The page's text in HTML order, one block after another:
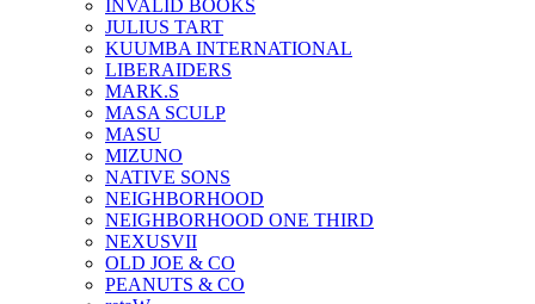
INVALID BOOKS
JULIUS TART
KUUMBA INTERNATIONAL
LIBERAIDERS
MARK.S
MASA SCULP
MASU
MIZUNO
NATIVE SONS
NEIGHBORHOOD
NEIGHBORHOOD ONE THIRD
NEXUSVII
OLD JOE & CO
PEANUTS & CO